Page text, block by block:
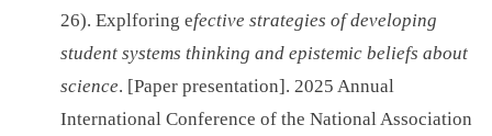
26). Explforing efective strategies of developing
student systems thinking and epistemic beliefs about
science. [Paper presentation]. 2025 Annual
International Conference of the National Association